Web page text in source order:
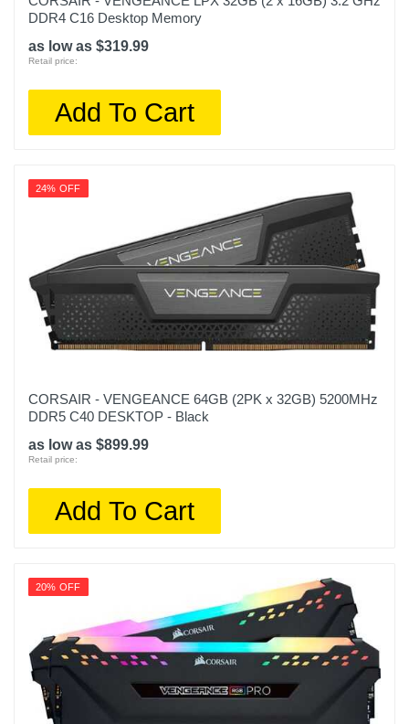
DDR4 C16 Desktop Memory
as low as $319.99
Retail price:
Add To Cart
24% OFF
CORSAIR - VENGEANCE 64GB (2PK x 32GB) 5200MHz
DDR5 C40 DESKTOP - Black
as low as $899.99
Retail price:
Add To Cart
20% OFF